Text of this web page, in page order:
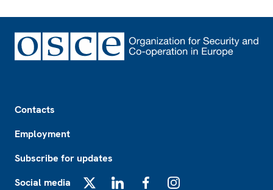
Contacts
Employment
Subscribe for updates
Social media